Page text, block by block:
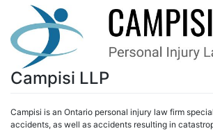
Campisi LLP
Campisi is an Ontario personal injury law firm
accidents, as well as accidents resulting in